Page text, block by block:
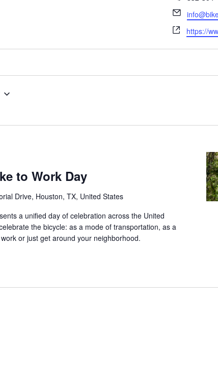
Email
Website
https://
to Work Day
Drive, Houston, TX, United States
a unified day of celebration across the United
the bicycle: as a mode of transportation, as a
or just get around your neighborhood.